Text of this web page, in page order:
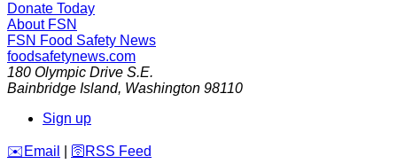
Donate Today
About FSN
FSN Food Safety News
foodsafetynews.com
180 Olympic Drive S.E.
Bainbridge Island, Washington 98110
Sign up
️✉️ Email 🛜 RSS Feed